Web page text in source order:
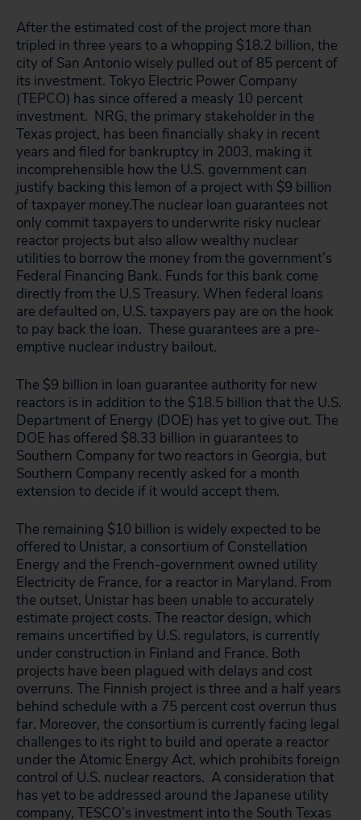
After the estimated cost of the project more than
tripled in three years to a whopping $18.2 billion, the
city of San Antonio wisely pulled out of 85 percent of
its investment. Tokyo Electric Power Company
(TEPCO) has since offered a measly 10 percent
investment. NRG, the primary stakeholder in the
Texas project, has been financially shaky in recent
years and filed for bankruptcy in 2003, making it
incomprehensible how the U.S. government can
justify backing this lemon of a project with $9 billion
of taxpayer money.The nuclear loan guarantees not
only commit taxpayers to underwrite risky nuclear
reactor projects but also allow wealthy nuclear
utilities to borrow the money from the government’s
Federal Financing Bank. Funds for this bank come
directly from the U.S Treasury. When federal loans
are defaulted on, U.S. taxpayers pay are on the hook
to pay back the loan. These guarantees are a pre-
emptive nuclear industry bailout.
The $9 billion in loan guarantee authority for new
reactors is in addition to the $18.5 billion that the U.S.
Department of Energy (DOE) has yet to give out. The
DOE has offered $8.33 billion in guarantees to
Southern Company for two reactors in Georgia, but
Southern Company recently asked for a month
extension to decide if it would accept them.
The remaining $10 billion is widely expected to be
offered to Unistar, a consortium of Constellation
Energy and the French-government owned utility
Electricity de France, for a reactor in Maryland. From
the outset, Unistar has been unable to accurately
estimate project costs. The reactor design, which
remains uncertified by U.S. regulators, is currently
under construction in Finland and France. Both
projects have been plagued with delays and cost
overruns. The Finnish project is three and a half years
behind schedule with a 75 percent cost overrun thus
far. Moreover, the consortium is currently facing legal
challenges to its right to build and operate a reactor
under the Atomic Energy Act, which prohibits foreign
control of U.S. nuclear reactors. A consideration that
has yet to be addressed around the Japanese utility
company, TESCO’s investment into the South Texas